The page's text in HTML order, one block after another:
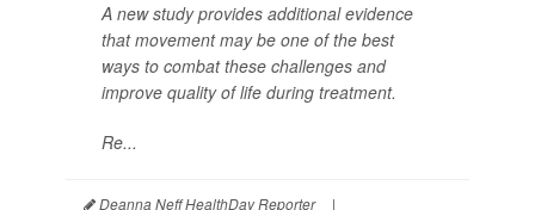
A new study provides additional evidence
that movement may be one of the best
ways to combat these challenges and
improve quality of life during treatment.
Re...
Deanna Neff HealthDay Reporter |